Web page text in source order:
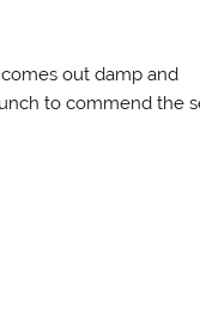
out damp and
to commend the